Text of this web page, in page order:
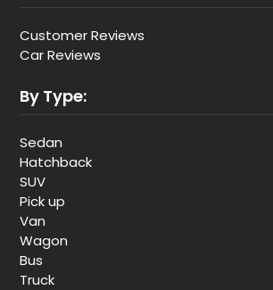
Customer Reviews
Car Reviews
By Type:
Sedan
Hatchback
SUV
Pick up
Van
Wagon
Bus
Truck